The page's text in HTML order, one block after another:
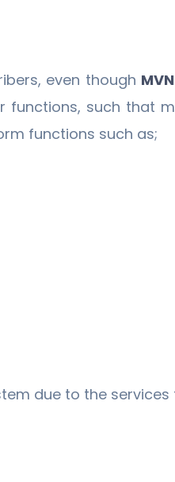
even though
functions, such that
functions such as;
due to the services